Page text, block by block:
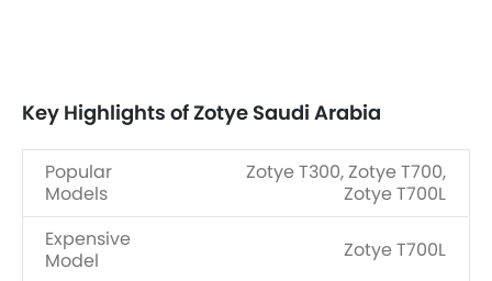
Key Highlights of Zotye Saudi Arabia
Popular
Models
Zotye T300, Zotye T700,
Zotye T700L
Expensive
Model
Zotye T700L